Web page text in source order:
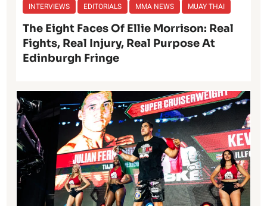
INTERVIEWS EDITORIALS MMA NEWS MUAY THAI
The Eight Faces Of Ellie Morrison: Real
Fights, Real Injury, Real Purpose At
Edinburgh Fringe